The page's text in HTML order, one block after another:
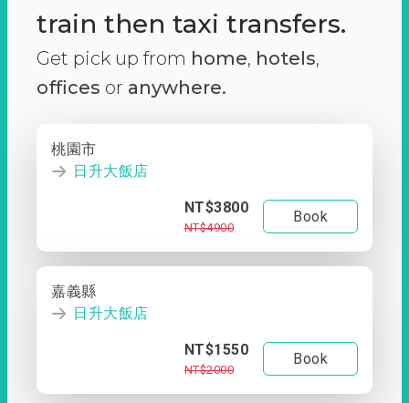
train then taxi transfers.
Get pick up from home, hotels,
offices or anywhere.
桃園市
日升大飯店
NT$3800
NT$4900
Book
嘉義縣
日升大飯店
NT$1550
NT$2000
Book